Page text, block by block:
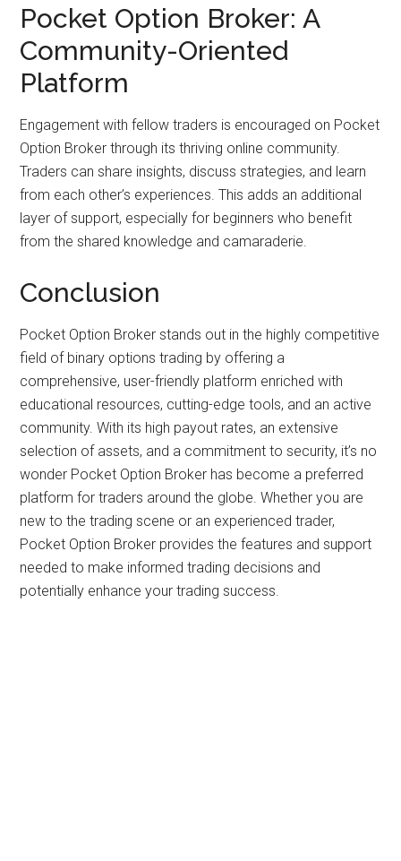
Pocket Option Broker: A
Community-Oriented
Platform
Engagement with fellow traders is encouraged on Pocket
Option Broker through its thriving online community.
Traders can share insights, discuss strategies, and learn
from each other’s experiences. This adds an additional
layer of support, especially for beginners who benefit
from the shared knowledge and camaraderie.
Conclusion
Pocket Option Broker stands out in the highly competitive
field of binary options trading by offering a
comprehensive, user-friendly platform enriched with
educational resources, cutting-edge tools, and an active
community. With its high payout rates, an extensive
selection of assets, and a commitment to security, it’s no
wonder Pocket Option Broker has become a preferred
platform for traders around the globe. Whether you are
new to the trading scene or an experienced trader,
Pocket Option Broker provides the features and support
needed to make informed trading decisions and
potentially enhance your trading success.